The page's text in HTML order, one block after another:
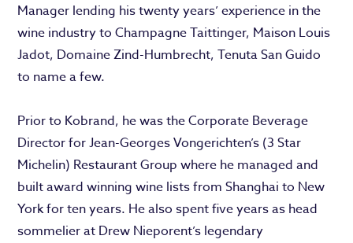
Manager lending his twenty years’ experience in the
wine industry to Champagne Taittinger, Maison Louis
Jadot, Domaine Zind-Humbrecht, Tenuta San Guido
to name a few.
Prior to Kobrand, he was the Corporate Beverage
Director for Jean-Georges Vongerichten’s (3 Star
Michelin) Restaurant Group where he managed and
built award winning wine lists from Shanghai to New
York for ten years. He also spent five years as head
sommelier at Drew Nieporent’s legendary